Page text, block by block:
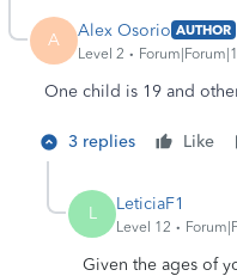
A Alex Osorio AUTHOR
Level 2
One child is 19 and
3 replies Like
L LeticiaF1
Level 12
Given the ages of